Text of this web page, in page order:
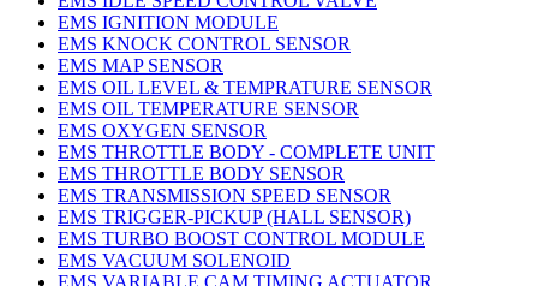
EMS IGNITION MODULE
EMS KNOCK CONTROL SENSOR
EMS MAP SENSOR
EMS OIL LEVEL & TEMPRATURE SENSOR
EMS OIL TEMPERATURE SENSOR
EMS OXYGEN SENSOR
EMS THROTTLE BODY - COMPLETE UNIT
EMS THROTTLE BODY SENSOR
EMS TRANSMISSION SPEED SENSOR
EMS TRIGGER-PICKUP (HALL SENSOR)
EMS TURBO BOOST CONTROL MODULE
EMS VACUUM SOLENOID
EMS VARIABLE CAM TIMING ACTUATOR